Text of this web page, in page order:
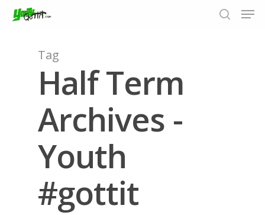
Hit enter to search or ESC to close
Tag
Half Term
Archives -
Youth
#gottit